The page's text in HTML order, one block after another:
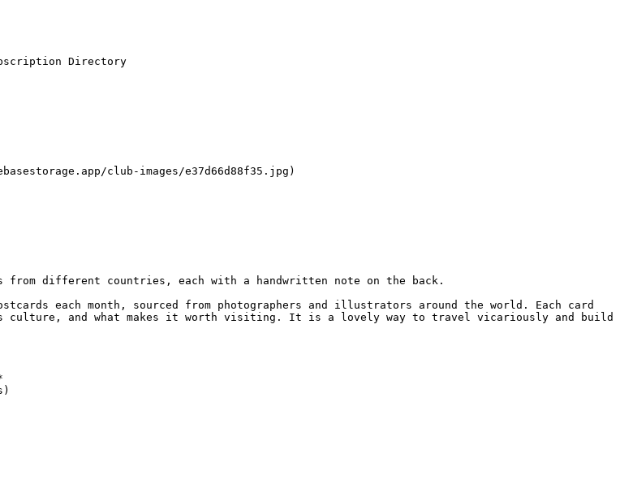
Directory
club-images/e37d66d88f35.jpg)
different countries, each with a handwritten note on the back.
each month, sourced from photographers and illustrators around the world. Each card
culture, and what makes it worth visiting. It is a lovely way to travel vicariously and build